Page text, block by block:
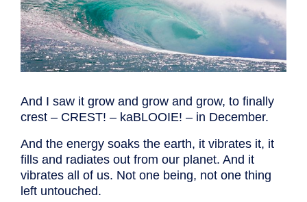
And I saw it grow and grow and grow, to finally
crest – CREST! – kaBLOOIE! – in December.
And the energy soaks the earth, it vibrates it, it
fills and radiates out from our planet. And it
vibrates all of us. Not one being, not one thing
left untouched.